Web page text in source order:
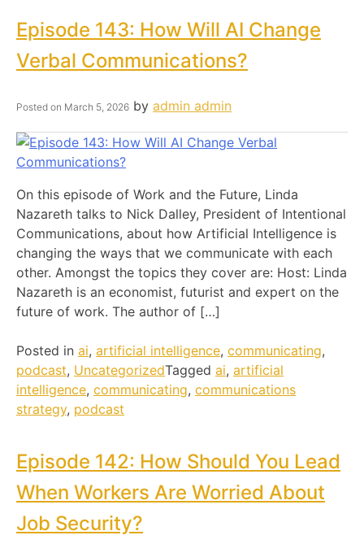
Episode 143: How Will AI Change
Verbal Communications?
Posted on March 5, 2026 by admin admin
On this episode of Work and the Future, Linda
Nazareth talks to Nick Dalley, President of Intentional
Communications, about how Artificial Intelligence is
changing the ways that we communicate with each
other. Amongst the topics they cover are: Host: Linda
Nazareth is an economist, futurist and expert on the
future of work. The author of […]
Posted in ai, artificial intelligence, communicating,
podcast, UncategorizedTagged ai, artificial
intelligence, communicating, communications
strategy, podcast
Episode 142: How Should You Lead
When Workers Are Worried About
Job Security?